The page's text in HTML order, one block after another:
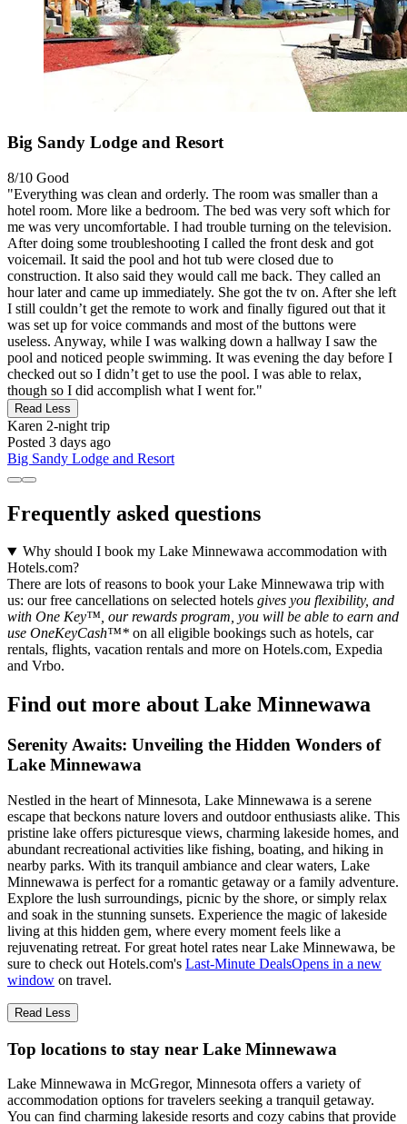
Big Sandy Lodge and Resort
8/10 Good
"Everything was clean and orderly. The room was smaller than a
hotel room. More like a bedroom. The bed was very soft which for
me was very uncomfortable. I had trouble turning on the television.
After doing some troubleshooting I called the front desk and got
voicemail. It said the pool and hot tub were closed due to
construction. It also said they would call me back. They called an
hour later and came up immediately. She got the tv on. After she left
I still couldn’t get the remote to work and finally figured out that it
was set up for voice commands and most of the buttons were
useless. Anyway, while I was walking down a hallway I saw the
pool and noticed people swimming. It was evening the day before I
checked out so I didn’t get to use the pool. I was able to relax,
though so I did accomplish what I went for."
Read Less
Karen 2-night trip
Posted 3 days ago
Big Sandy Lodge and Resort
Frequently asked questions
Why should I book my Lake Minnewawa accommodation with
Hotels.com?
There are lots of reasons to book your Lake Minnewawa trip with
us: our free cancellations on selected hotels gives you flexibility, and
with One Key™, our rewards program, you will be able to earn and
use OneKeyCash™* on all eligible bookings such as hotels, car
rentals, flights, vacation rentals and more on Hotels.com, Expedia
and Vrbo.
Find out more about Lake Minnewawa
Serenity Awaits: Unveiling the Hidden Wonders of
Lake Minnewawa
Nestled in the heart of Minnesota, Lake Minnewawa is a serene
escape that beckons nature lovers and outdoor enthusiasts alike. This
pristine lake offers picturesque views, charming lakeside homes, and
abundant recreational activities like fishing, boating, and hiking in
nearby parks. With its tranquil ambiance and clear waters, Lake
Minnewawa is perfect for a romantic getaway or a family adventure.
Explore the lush surroundings, picnic by the shore, or simply relax
and soak in the stunning sunsets. Experience the magic of lakeside
living at this hidden gem, where every moment feels like a
rejuvenating retreat. For great hotel rates near Lake Minnewawa, be
sure to check out Hotels.com's Last-Minute DealsOpens in a new
window on travel.
Read Less
Top locations to stay near Lake Minnewawa
Lake Minnewawa in McGregor, Minnesota offers a variety of
accommodation options for travelers seeking a tranquil getaway.
You can find charming lakeside resorts and cozy cabins that provide